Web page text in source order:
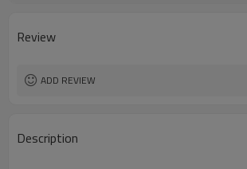
Color
shipping
Review
ADD REVIEW
Description